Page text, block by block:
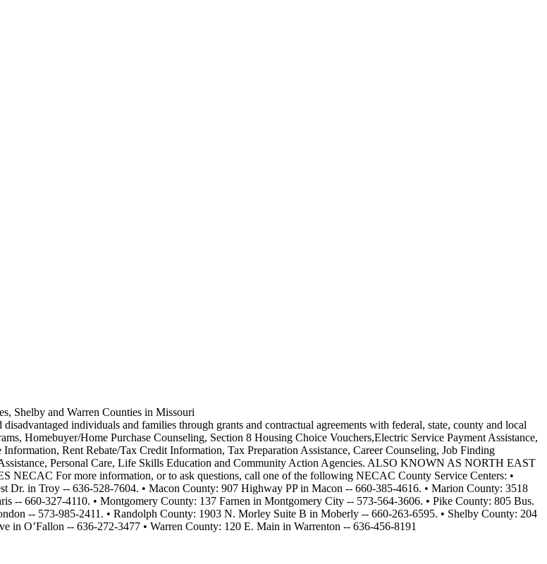
Shelby and Warren Counties in Missouri
individuals and families through grants and contractual agreements with federal, state, county and local
Homebuyer/Home Purchase Counseling, Section 8 Housing Choice Vouchers,Electric Service Payment Assistance,
Rent Rebate/Tax Credit Information, Tax Preparation Assistance, Career Counseling, Job Finding
Personal Care, Life Skills Education and Community Action Agencies. ALSO KNOWN AS NORTH EAST
For more information, or to ask questions, call one of the following NECAC County Service Centers: •
in Troy -- 636-528-7604. • Macon County: 907 Highway PP in Macon -- 660-385-4616. • Marion County: 3518
-- 660-327-4110. • Montgomery County: 137 Farnen in Montgomery City -- 573-564-3606. • Pike County: 805 Bus.
-- 573-985-2411. • Randolph County: 1903 N. Morley Suite B in Moberly -- 660-263-6595. • Shelby County: 204
O’Fallon -- 636-272-3477 • Warren County: 120 E. Main in Warrenton -- 636-456-8191